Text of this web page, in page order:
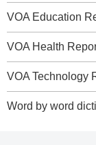
VOA Education
VOA Health
VOA Technology
Word by word